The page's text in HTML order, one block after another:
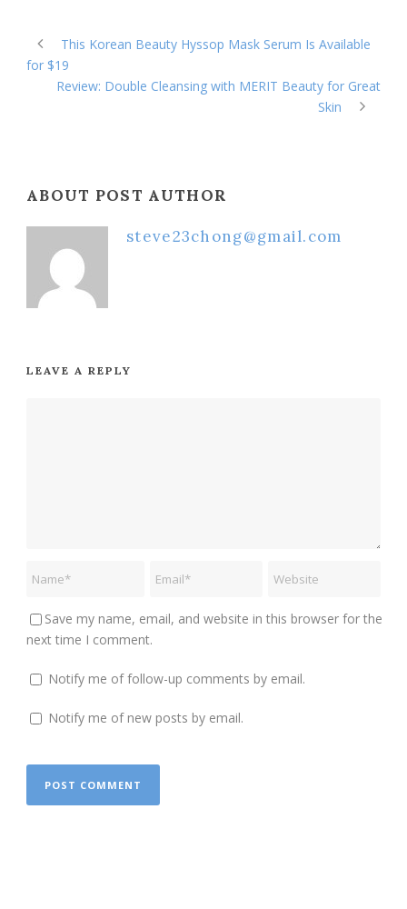
This Korean Beauty Hyssop Mask Serum Is Available
for $19
Review: Double Cleansing with MERIT Beauty for Great
Skin
ABOUT POST AUTHOR
steve23chong@gmail.com
LEAVE A REPLY
Save my name, email, and website in this browser for the
next time I comment.
Notify me of follow-up comments by email.
Notify me of new posts by email.